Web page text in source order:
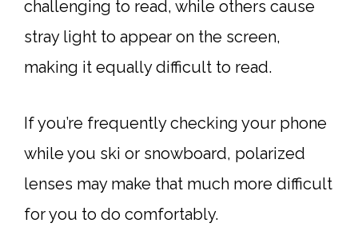
challenging to read, while others cause
stray light to appear on the screen,
making it equally difficult to read.
If you’re frequently checking your phone
while you ski or snowboard, polarized
lenses may make that much more difficult
for you to do comfortably.